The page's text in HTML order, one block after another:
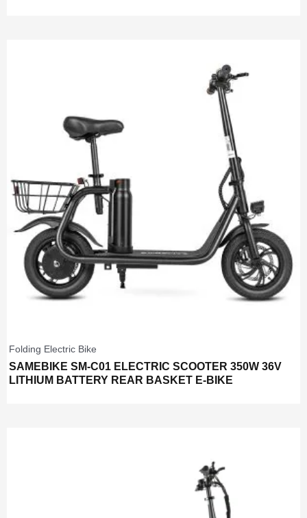
Folding Electric Bike
SAMEBIKE SM-C01 ELECTRIC SCOOTER 350W 36V
LITHIUM BATTERY REAR BASKET E-BIKE